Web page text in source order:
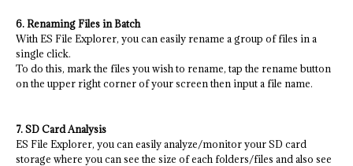
6. Renaming Files in Batch
With ES File Explorer, you can easily rename a group of files in a
single click.
To do this, mark the files you wish to rename, tap the rename button
on the upper right corner of your screen then input a file name.
7. SD Card Analysis
ES File Explorer, you can easily analyze/monitor your SD card
storage where you can see the size of each folders/files and also see